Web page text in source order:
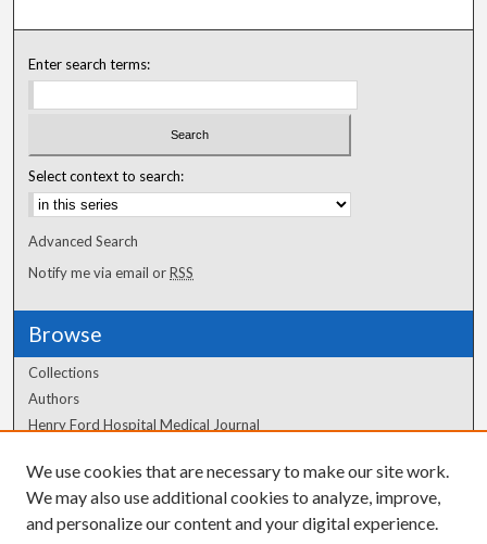
Enter search terms:
Select context to search:
Advanced Search
Notify me via email orRSS
Browse
Collections
Authors
Henry Ford Hospital Medical Journal
Author Corner
Author FAQ
We use cookies that are necessary to make our site work.
We may also use additional cookies to analyze, improve,
and personalize our content and your digital experience.